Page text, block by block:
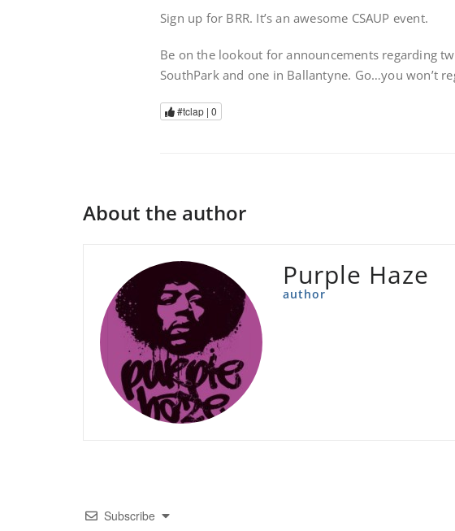
Sign up for BRR. It’s an awesome CSAUP event.
Be on the lookout for announcements regarding
SouthPark and one in Ballantyne. Go…you won’t
#tclap | 0
About the author
Purple Haze
author
Subscribe